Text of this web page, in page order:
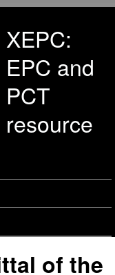
XEPC:
EPC and
PCT
resource
of the